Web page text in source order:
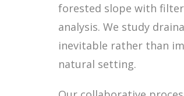
forested slope with
analysis. We study
inevitable rather than
natural setting.